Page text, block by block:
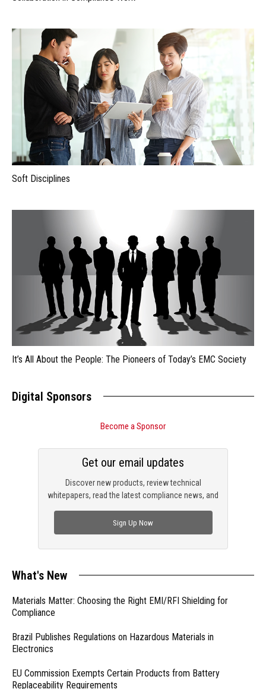
Soft Disciplines
It’s All About the People: The Pioneers of Today’s EMC Society
Digital Sponsors
Become a Sponsor
Discover new products, review technical
whitepapers, read the latest compliance news, and
Get our email updates
Sign Up Now
What's New
Materials Matter: Choosing the Right EMI/RFI Shielding for
Compliance
Brazil Publishes Regulations on Hazardous Materials in
Electronics
EU Commission Exempts Certain Products from Battery
Replaceability Requirements